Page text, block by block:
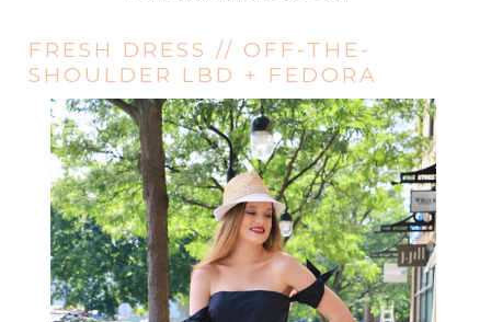
FRESH DRESS // OFF-THE-
SHOULDER LBD + FEDORA